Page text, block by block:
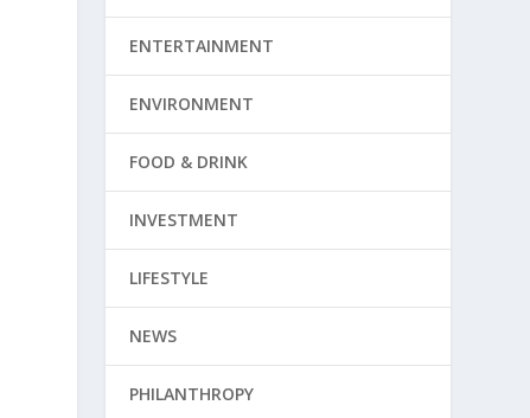
ENTERTAINMENT
ENVIRONMENT
FOOD & DRINK
INVESTMENT
LIFESTYLE
NEWS
PHILANTHROPY